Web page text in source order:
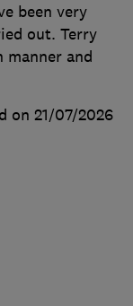
been very
out. Terry
manner and
on 21/07/2026